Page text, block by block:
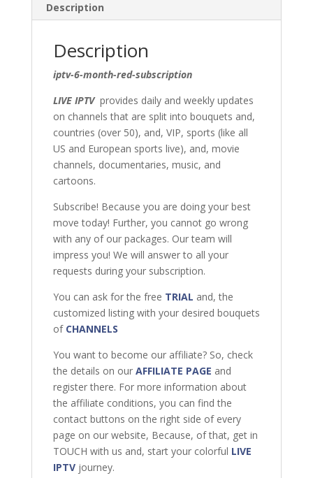
Description
Description
iptv-6-month-red-subscription
LIVE IPTV provides daily and weekly updates
on channels that are split into bouquets and,
countries (over 50), and, VIP, sports (like all
US and European sports live), and, movie
channels, documentaries, music, and
cartoons.
Subscribe! Because you are doing your best
move today! Further, you cannot go wrong
with any of our packages. Our team will
impress you! We will answer to all your
requests during your subscription.
You can ask for the free TRIAL and, the
customized listing with your desired bouquets
of CHANNELS
You want to become our affiliate? So, check
the details on our AFFILIATE PAGE and
register there. For more information about
the affiliate conditions, you can find the
contact buttons on the right side of every
page on our website, Because, of that, get in
TOUCH with us and, start your colorful LIVE
IPTVjourney.